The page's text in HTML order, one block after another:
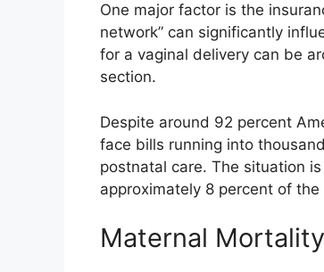
One major factor is the
network” can significantly
for a vaginal delivery can be
section.
Despite around 92 percent
face bills running into
postnatal care. The situation
approximately 8 percent of the
Maternal